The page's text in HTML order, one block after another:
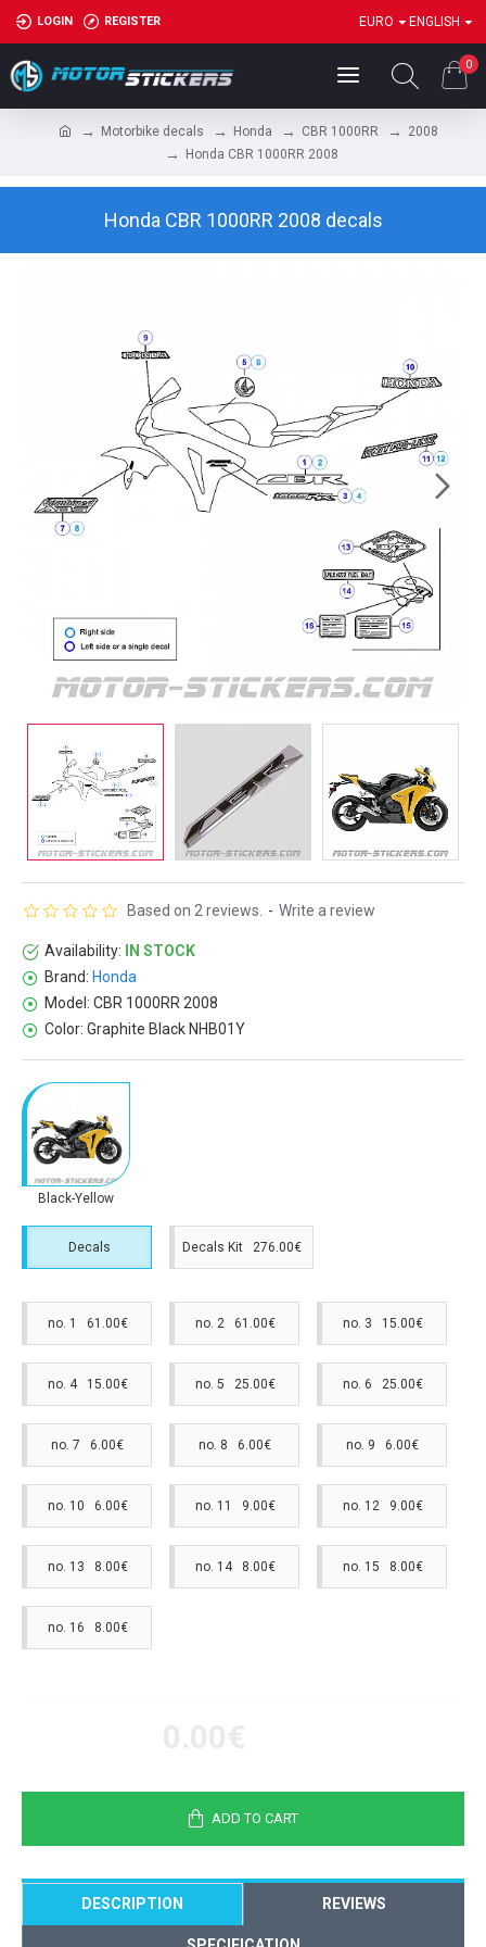
LOGIN REGISTER EURO ENGLISH
0
Motorbike decals Honda CBR 1000RR
2008
Honda CBR 1000RR 2008
Honda CBR 1000RR 2008 decals
Availability:
IN STOCK
Brand: Honda
Model: CBR 1000RR 2008
Color: Graphite Black NHB01Y
Based on 2 reviews. - Write a review
Black-Yellow
Decals Decals Kit 276.00€
no. 1 61.00€ no. 2 61.00€ no. 3 15.00€
no. 4 15.00€ no. 5 25.00€ no. 6 25.00€
no. 7 6.00€ no. 8 6.00€ no. 9 6.00€
no. 10 6.00€ no. 11 9.00€ no. 12 9.00€
no. 13 8.00€ no. 14 8.00€ no. 15 8.00€
no. 16 8.00€
ADD TO CART
DESCRIPTION REVIEWS